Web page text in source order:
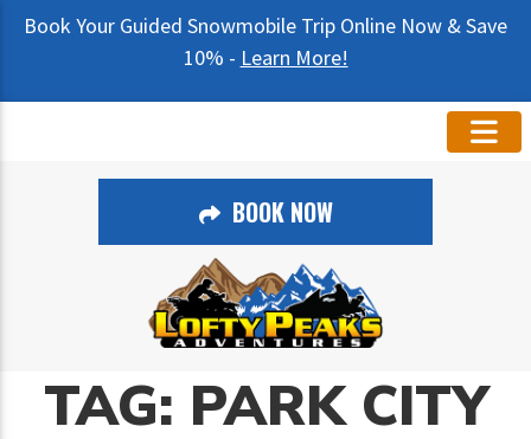
Book Your Guided Snowmobile Trip Online Now & Save
10% - Learn More!
BOOK NOW
TAG: PARK CITY